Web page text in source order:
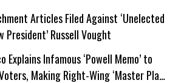
Articles Filed Against ‘Unelected
President’ Russell Vought
Explains Infamous ‘Powell Memo’ to
Making Right-Wing ‘Master Plan’